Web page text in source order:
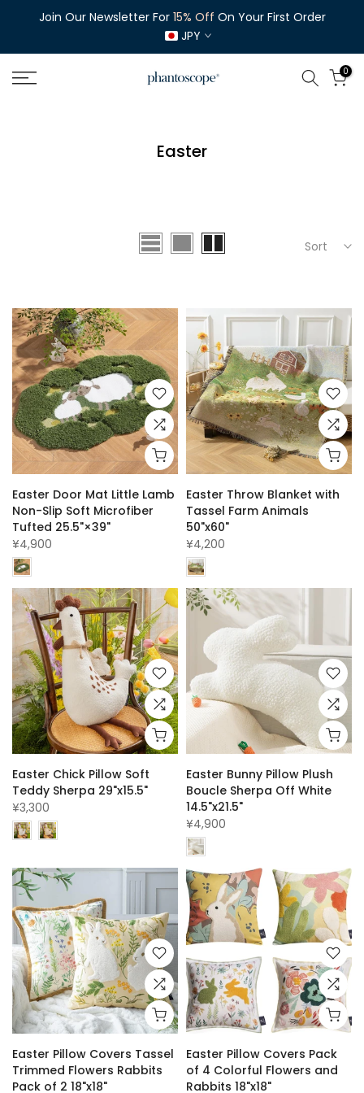
content
Join Our Newsletter For 15% Off On Your First Order
JPY
0
Easter
Sort
Easter Door Mat Little Lamb
Non-Slip Soft Microfiber
Tufted 25.5"×39"
¥4,900
Easter Throw Blanket with
Tassel Farm Animals
50"x60"
¥4,200
Easter Chick Pillow Soft
Teddy Sherpa 29"x15.5"
¥3,300
Easter Bunny Pillow Plush
Boucle Sherpa Off White
14.5"x21.5"
¥4,900
Easter Pillow Covers Tassel
Trimmed Flowers Rabbits
Pack of 2 18"x18"
Easter Pillow Covers Pack
of 4 Colorful Flowers and
Rabbits 18"x18"